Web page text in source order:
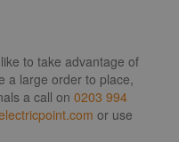
to take advantage of
a large order to place,
a call on 0203 994
or use